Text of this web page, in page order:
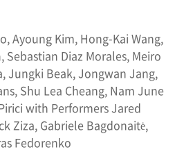
Ayoung Kim, Hong-Kai Wang,
Diaz Morales, Meiro
Jungki Beak, Jongwan Jang,
Shu Lea Cheang, Nam June
with Performers Jared
Ziza, Gabriele Bagdonaitė,
Fedorenko